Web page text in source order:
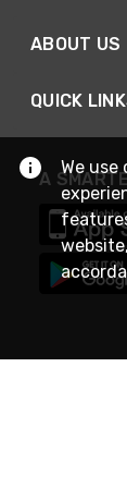
ABOUT US
QUICK
A
We use